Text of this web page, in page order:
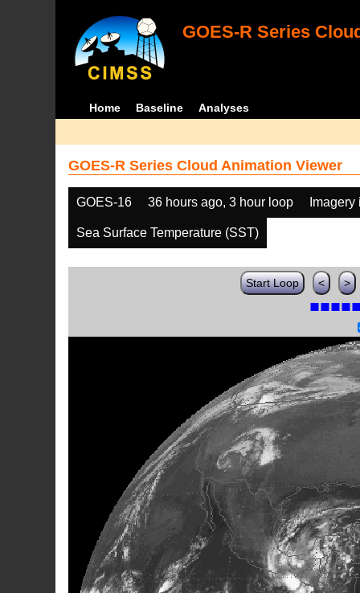
GOES-R Series
Home Baseline Analyses
GOES-R Series Cloud Animation Viewer
GOES-16 36 hours ago, 3 hour loop
Sea Surface Temperature (SST)
Start Loop < >